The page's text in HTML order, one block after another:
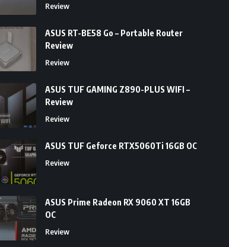
Review
ASUS RT-BE58 Go – Portable Router
Review
Review
ASUS TUF GAMING Z890-PLUS WIFI –
Review
Review
ASUS TUF Geforce RTX5060Ti 16GB OC
Review
ASUS Prime Radeon RX 9060 XT 16GB
OC
Review